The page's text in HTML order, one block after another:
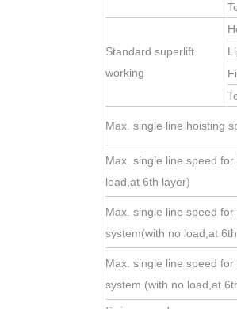
Standard superlift
working
Max. single line hoisting
Max. single line speed
load,at 6th layer)
Max. single line speed
system(with no load,at
Max. single line speed
system (with no load,at